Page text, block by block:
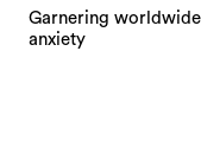
Garnering
anxiety